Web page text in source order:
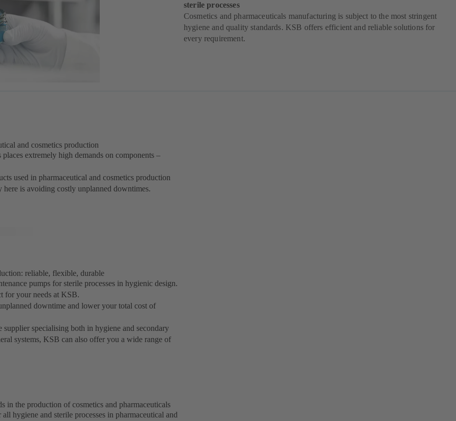
sterile processes
Cosmetics and pharmaceuticals manufacturing is subject to the most stringent
hygiene and quality standards. KSB offers efficient and reliable solutions for
every requirement.
and cosmetics production
extremely high demands on components –
used in pharmaceutical and cosmetics production
here is avoiding costly unplanned downtimes.
reliable, flexible, durable
pumps for sterile processes in hygienic design.
for your needs at KSB.
downtime and lower your total cost of
specialising both in hygiene and secondary
systems, KSB can also offer you a wide range of
in the production of cosmetics and pharmaceuticals
hygiene and sterile processes in pharmaceutical and